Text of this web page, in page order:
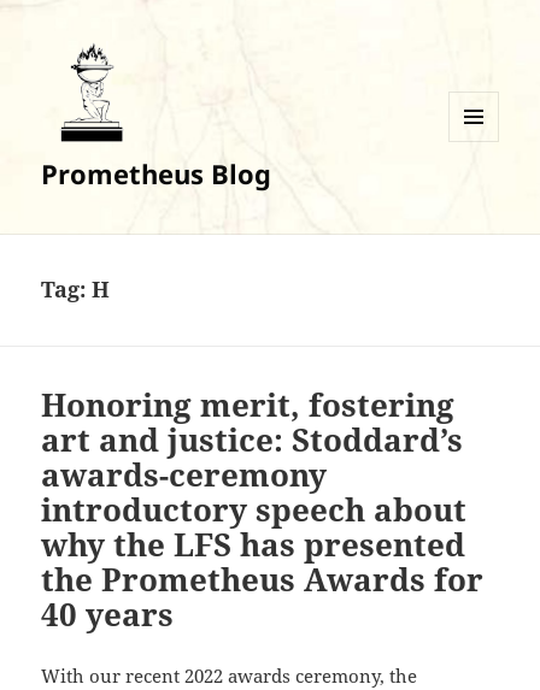
Prometheus Blog
Tag:H
Honoring merit, fostering
art and justice: Stoddard’s
awards-ceremony
introductory speech about
why the LFS has presented
the Prometheus Awards for
40 years
With our recent 2022 awards ceremony, the